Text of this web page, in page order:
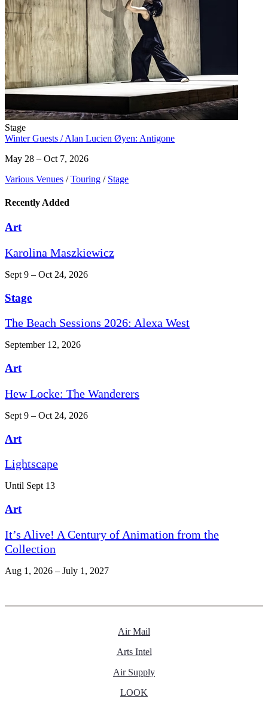
Stage
Winter Guests / Alan Lucien Øyen: Antigone
May 28 – Oct 7, 2026
Various Venues / Touring / Stage
Recently Added
Art
Karolina Maszkiewicz
Sept 9 – Oct 24, 2026
Stage
The Beach Sessions 2026: Alexa West
September 12, 2026
Art
Hew Locke: The Wanderers
Sept 9 – Oct 24, 2026
Art
Lightscape
Until Sept 13
Art
It’s Alive! A Century of Animation from the
Collection
Aug 1, 2026 – July 1, 2027
Air Mail
Arts Intel
Air Supply
LOOK